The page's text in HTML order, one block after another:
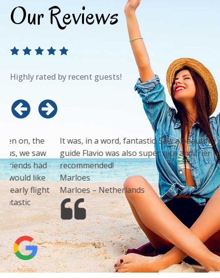
Our Reviews
Highly rated by recent guests!
It was, in a word, fantastic! Saw a beautiful sunset! Our
guide Flavio was also super nice and friendly. Highly
recommended!
Marloes
Marloes – Netherlands